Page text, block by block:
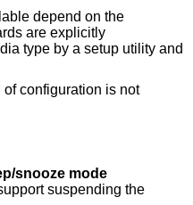
depend on the
are explicitly
type by a setup utility and
of configuration is not
snooze mode
suspending the